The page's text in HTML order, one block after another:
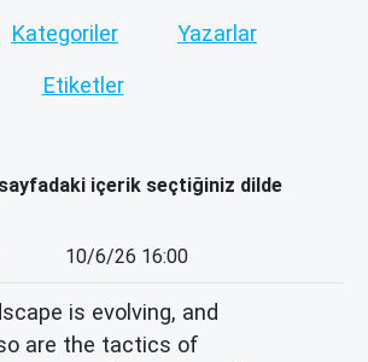
Kategoriler Yazarlar
Etiketler
içerik seçtiğiniz dilde
10/6/26 16:00
is evolving, and
are the tactics of